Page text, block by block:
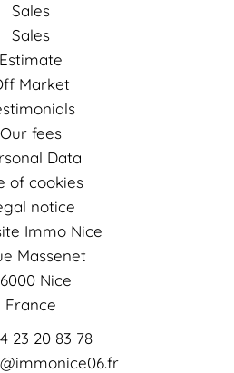
Sales
Sales
Estimate
Market
Our fees
Data
of cookies
notice
Immo Nice
Massenet
Nice
France
23 20 83 78